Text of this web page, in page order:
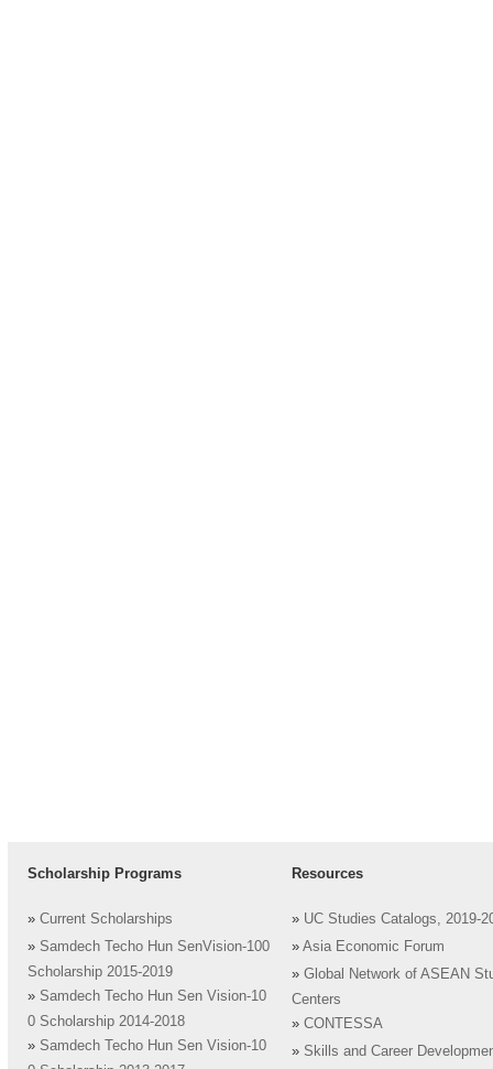
Scholarship Programs
» Current Scholarships
» Samdech Techo Hun SenVision-100
Scholarship 2015-2019
» Samdech Techo Hun Sen Vision-10
0 Scholarship 2014-2018
» Samdech Techo Hun Sen Vision-10
Resources
» UC Studies Catalogs, 2019-
» Asia Economic Forum
» Global Network of ASEAN
Centers
» CONTESSA
» Skills and Career